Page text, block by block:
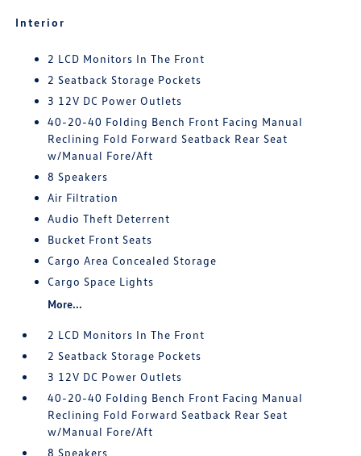
Interior
2 LCD Monitors In The Front
2 Seatback Storage Pockets
3 12V DC Power Outlets
40-20-40 Folding Bench Front Facing Manual
Reclining Fold Forward Seatback Rear Seat
w/Manual Fore/Aft
8 Speakers
Air Filtration
Audio Theft Deterrent
Bucket Front Seats
Cargo Area Concealed Storage
Cargo Space Lights
More...
2 LCD Monitors In The Front
2 Seatback Storage Pockets
3 12V DC Power Outlets
40-20-40 Folding Bench Front Facing Manual
Reclining Fold Forward Seatback Rear Seat
w/Manual Fore/Aft
8 Speakers